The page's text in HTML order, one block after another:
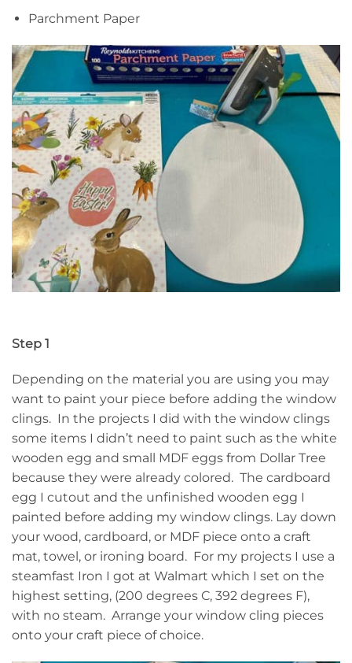
Parchment Paper
Step 1
Depending on the material you are using you may
want to paint your piece before adding the window
clings. In the projects I did with the window clings
some items I didn’t need to paint such as the white
wooden egg and small MDF eggs from Dollar Tree
because they were already colored. The cardboard
egg I cutout and the unfinished wooden egg I
painted before adding my window clings. Lay down
your wood, cardboard, or MDF piece onto a craft
mat, towel, or ironing board. For my projects I use a
steamfast Iron I got at Walmart which I set on the
highest setting, (200 degrees C, 392 degrees F),
with no steam. Arrange your window cling pieces
onto your craft piece of choice.